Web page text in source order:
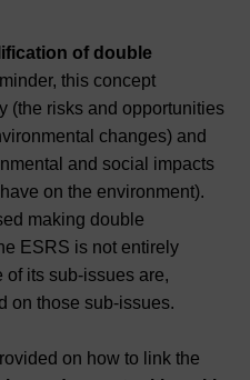
of double
this concept
(the risks and opportunities
changes) and
and social impacts
on the environment).
making double
ESRS is not entirely
of its sub-issues are,
on those sub-issues.
on how to link the